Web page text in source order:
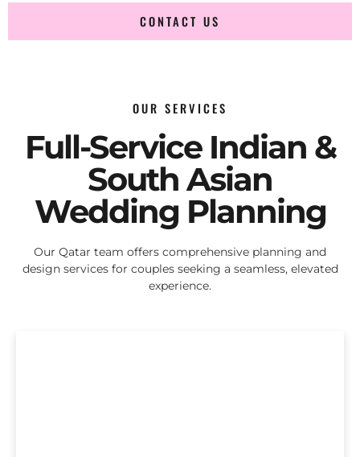
CONTACT US
OUR SERVICES
Full-Service Indian &
South Asian
Wedding Planning
Our Qatar team offers comprehensive planning and
design services for couples seeking a seamless, elevated
experience.